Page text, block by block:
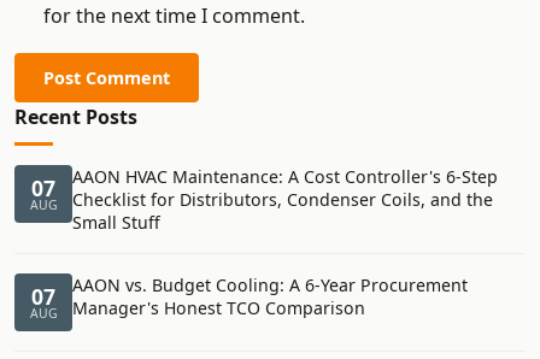
for the next time I comment.
Post Comment
Recent Posts
07
AUG
AAON HVAC Maintenance: A Cost Controller's 6-Step
Checklist for Distributors, Condenser Coils, and the
Small Stuff
07
AUG
AAON vs. Budget Cooling: A 6-Year Procurement
Manager's Honest TCO Comparison